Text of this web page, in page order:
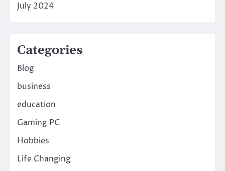
July 2024
Categories
Blog
business
education
Gaming PC
Hobbies
Life Changing